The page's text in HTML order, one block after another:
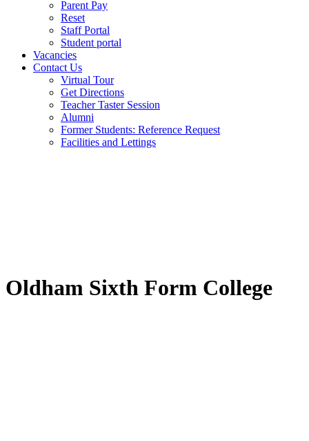
Parent Pay
Reset
Staff Portal
Student portal
Vacancies
Contact Us
Virtual Tour
Get Directions
Teacher Taster Session
Alumni
Former Students: Reference Request
Facilities and Lettings
Oldham Sixth Form College